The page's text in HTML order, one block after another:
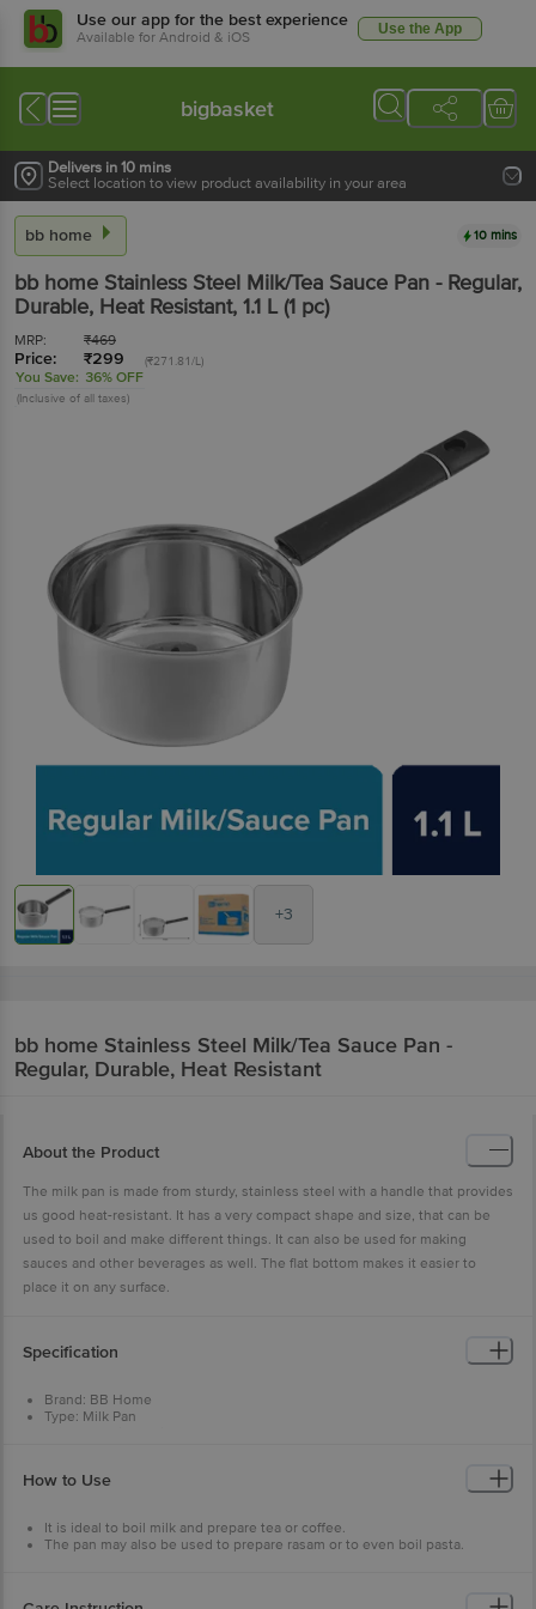
Use our app for the best experience
Available for Android & iOS Use the App
bigbasket
Delivers in 10 mins
Select location to view product availability in your area
bb home 10 mins
bb home Stainless Steel Milk/Tea Sauce Pan - Regular,
Durable, Heat Resistant, 1.1 L (1 pc)
MRP: ₹469
Price: ₹299 (₹271.81/L)
You Save: 36% OFF
(Inclusive of all taxes)
+3
bb home Stainless Steel Milk/Tea Sauce Pan -
Regular, Durable, Heat Resistant
About the Product
The milk pan is made from sturdy, stainless steel with a handle that provides
us good heat-resistant. It has a very compact shape and size, that can be
used to boil and make different things. It can also be used for making
sauces and other beverages as well. The flat bottom makes it easier to
place it on any surface.
Specification
Brand: BB Home
Type: Milk Pan
Capacity: 1100ml
Package Content: 1Pc Milk Pan in box packaging
How to Use
It is ideal to boil milk and prepare tea or coffee.
The pan may also be used to prepare rasam or to even boil pasta.